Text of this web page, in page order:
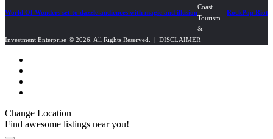
RockPop Riot
World Of Wonders set to dazzle audiences with magic and illusion
Coast
Tourism
&
Investment Enterprise © 2026. All Rights Reserved. | DISCLAIMER
Change Location
Find awesome listings near you!